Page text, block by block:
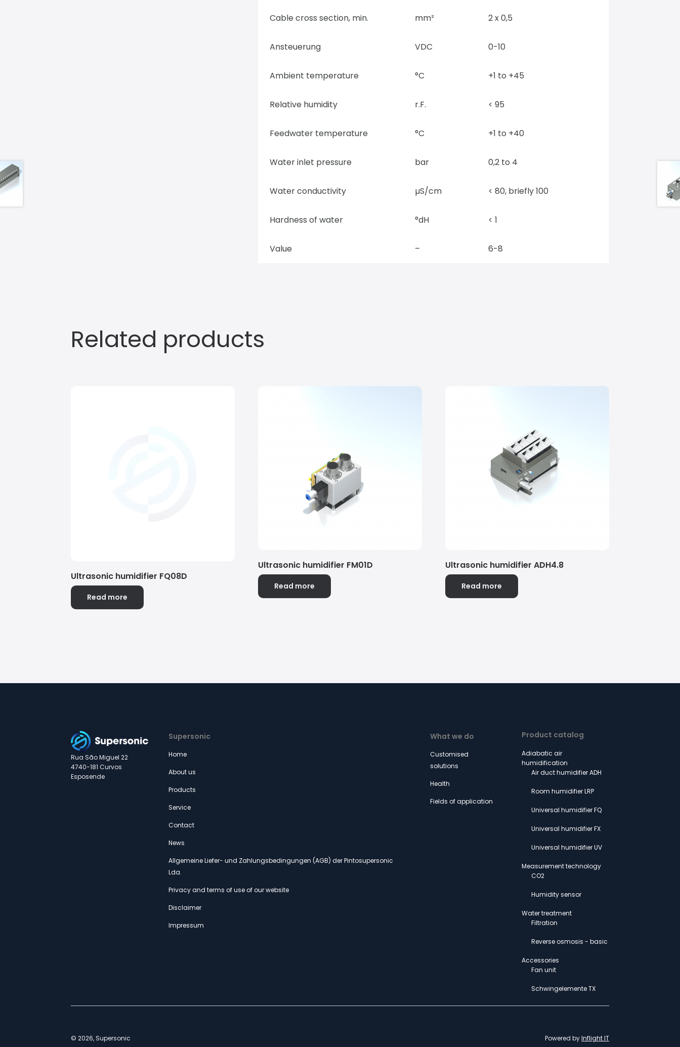
Cable cross section, min. mm² 2 x 0,5
Ansteuerung VDC 0-10
Ambient temperature °C +1 to +45
Relative humidity r.F. < 95
Feedwater temperature °C +1 to +40
Water inlet pressure bar 0,2 to 4
Water conductivity µS/cm < 80, briefly 100
Hardness of water °dH < 1
Value – 6-8
Related products
Ultrasonic humidifier FQ08D
Read more
Ultrasonic humidifier FM01D
Read more
Ultrasonic humidifier ADH4.8
Read more
Rua São Miguel 22
4740-181 Curvos
Esposende
Supersonic
Home
About us
Products
Service
Contact
News
Allgemeine Liefer- und Zahlungsbedingungen (AGB) der Pintosupersonic
Lda.
Privacy and terms of use of our website
Disclaimer
Impressum
What we do
Customised
solutions
Health
Fields of application
Product catalog
Adiabatic air
humidification
Air duct humidifier ADH
Room humidifier LRP
Universal humidifier FQ
Universal humidifier FX
Universal humidifier UV
Measurement technology
CO2
Humidity sensor
Water treatment
Filtration
Reverse osmosis - basic
Accessories
Fan unit
Schwingelemente TX
© 2026, Supersonic Powered byInflight IT